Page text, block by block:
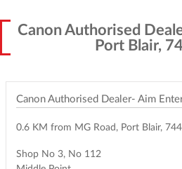
Canon Authorised
Port Blair,
Canon Authorised Dealer- Aim
0.6 KM from MG Road, Port Blair,
Shop No 3, No 112